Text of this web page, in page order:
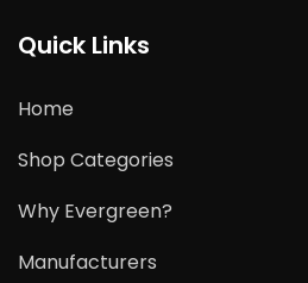
Quick Links
Home
Shop Categories
Why Evergreen?
Manufacturers